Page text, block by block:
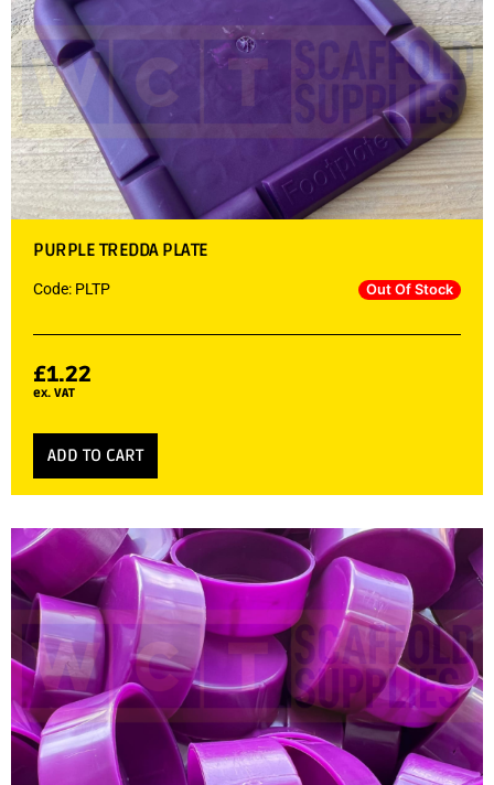
PURPLE TREDDA PLATE
Code: PLTP Out Of Stock
£1.22
ex. VAT
ADD TO CART